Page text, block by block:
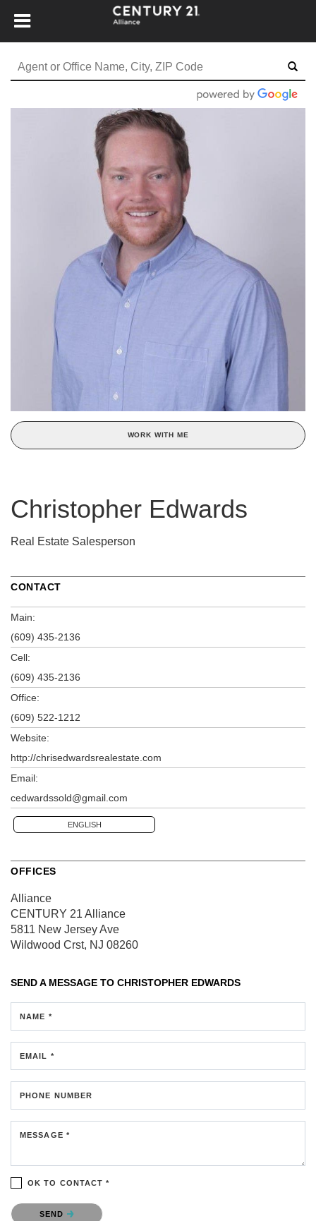
WORK WITH ME
Christopher Edwards
Real Estate Salesperson
CONTACT
Main:
(609) 435-2136
Cell:
(609) 435-2136
Office:
(609) 522-1212
Website:
http://chrisedwardsrealestate.com
Email:
cedwardssold@gmail.com
ENGLISH
OFFICES
Alliance
CENTURY 21 Alliance
5811 New Jersey Ave
Wildwood Crst, NJ 08260
SEND A MESSAGE TO CHRISTOPHER EDWARDS
NAME *
EMAIL *
PHONE NUMBER
MESSAGE *
OK TO CONTACT *
Please confirm that you are not a robot.
SEND